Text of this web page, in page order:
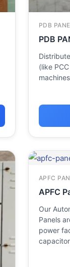
PDB
PDB
(like
APFC
APFC
Our
Panels
power